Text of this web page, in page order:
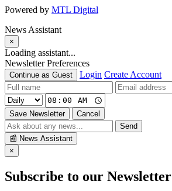
Powered by MTL Digital
News Assistant
×
Loading assistant...
Newsletter Preferences
Continue as Guest Login Create Account
Save Newsletter
Cancel
Send
📰 News Assistant
×
Subscribe to our Newsletter